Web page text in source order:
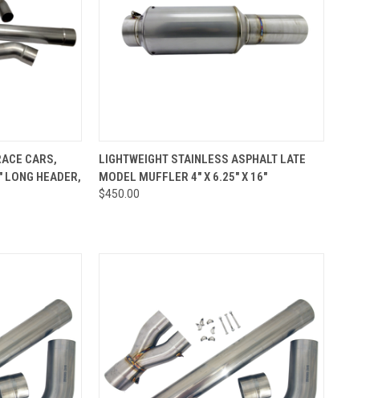
TO CART
CARS,
LONG HEADER,
QUICK VIEW ADD TO CART
Compare
LIGHTWEIGHT STAINLESS ASPHALT LATE
MODEL MUFFLER 4" X 6.25" X 16"
$450.00